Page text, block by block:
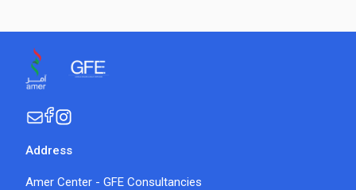
Address
Amer Center - GFE Consultancies